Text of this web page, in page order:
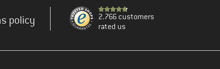
policy
2.766 customers
rated us